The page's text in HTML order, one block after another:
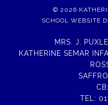
© 2026
SCHOOL WEBSITE
MRS. J.
KATHERINE SEMAR
TEL: